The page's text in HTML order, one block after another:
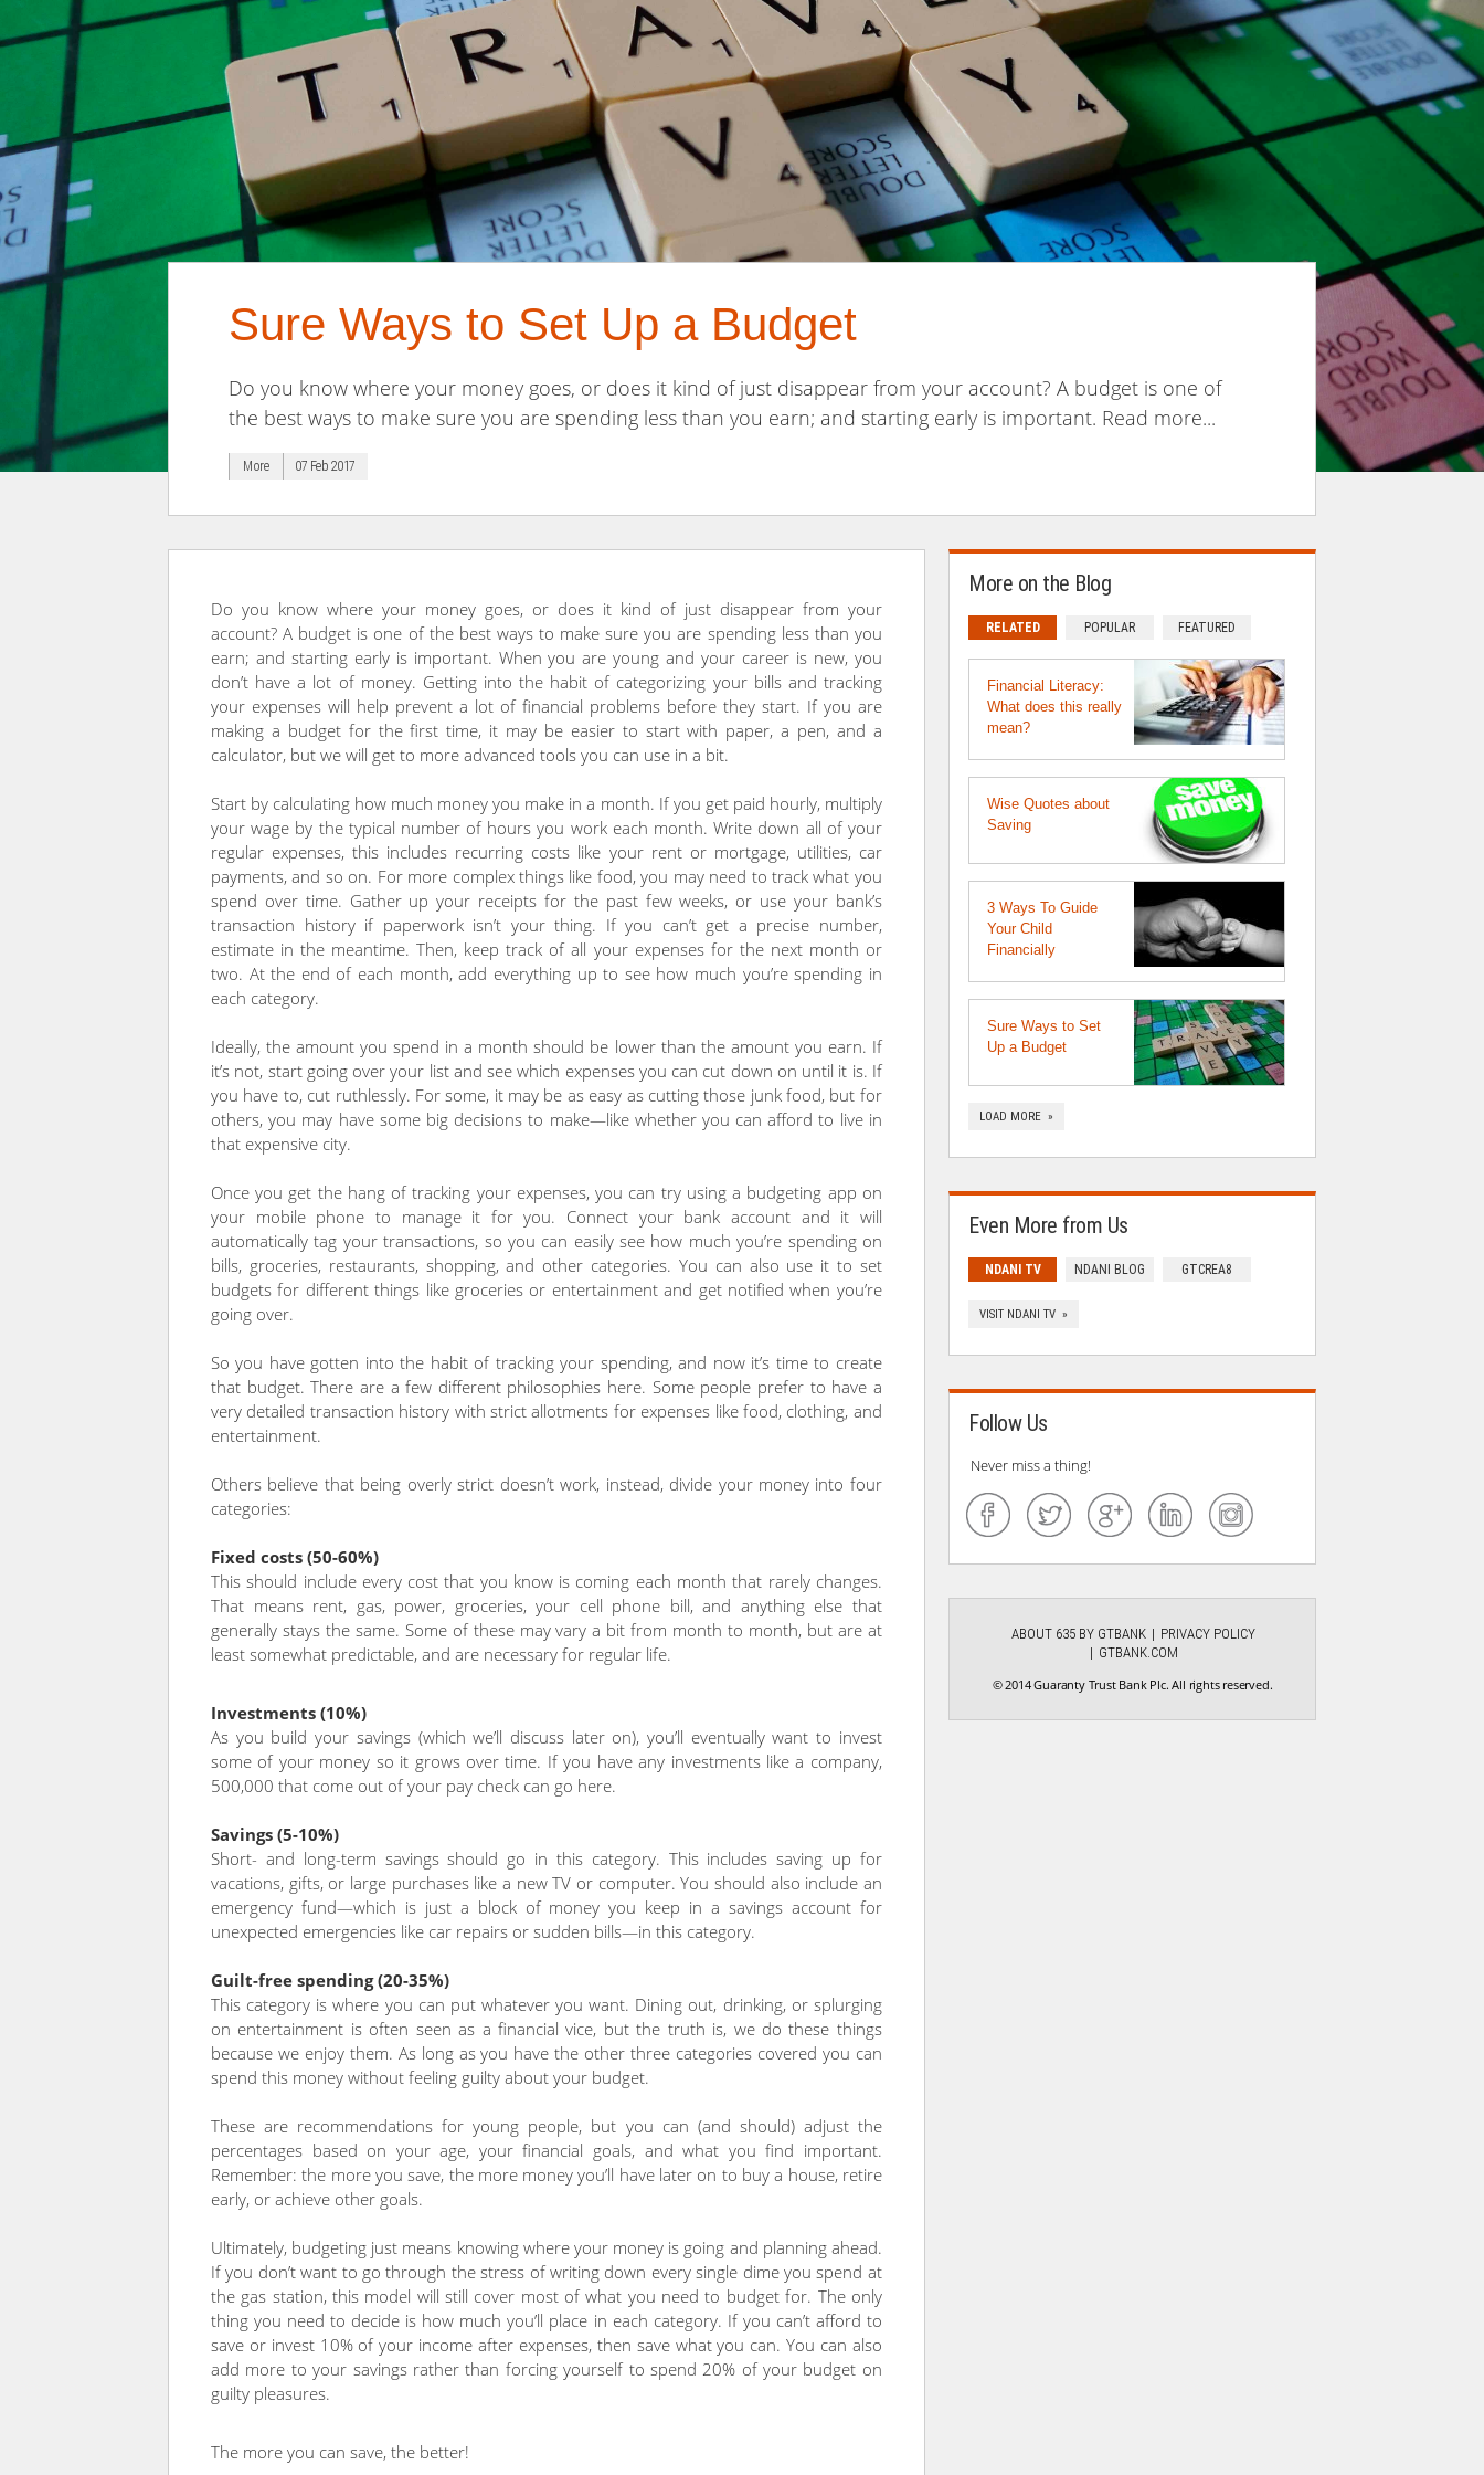
Sure Ways to Set Up a Budget
Do you know where your money goes, or does it kind of just disappear from your account? A budget is one of
the best ways to make sure you are spending less than you earn; and starting early is important. Read more...
More 07 Feb 2017
Do you know where your money goes, or does it kind of just disappear from your
account? A budget is one of the best ways to make sure you are spending less than you
earn; and starting early is important. When you are young and your career is new, you
don’t have a lot of money. Getting into the habit of categorizing your bills and tracking
your expenses will help prevent a lot of financial problems before they start. If you are
making a budget for the first time, it may be easier to start with paper, a pen, and a
calculator, but we will get to more advanced tools you can use in a bit.
Start by calculating how much money you make in a month. If you get paid hourly, multiply
your wage by the typical number of hours you work each month. Write down all of your
regular expenses, this includes recurring costs like your rent or mortgage, utilities, car
payments, and so on. For more complex things like food, you may need to track what you
spend over time. Gather up your receipts for the past few weeks, or use your bank’s
transaction history if paperwork isn’t your thing. If you can’t get a precise number,
estimate in the meantime. Then, keep track of all your expenses for the next month or
two. At the end of each month, add everything up to see how much you’re spending in
each category.
Ideally, the amount you spend in a month should be lower than the amount you earn. If
it’s not, start going over your list and see which expenses you can cut down on until it is. If
you have to, cut ruthlessly. For some, it may be as easy as cutting those junk food, but for
others, you may have some big decisions to make—like whether you can afford to live in
that expensive city.
Once you get the hang of tracking your expenses, you can try using a budgeting app on
your mobile phone to manage it for you. Connect your bank account and it will
automatically tag your transactions, so you can easily see how much you’re spending on
bills, groceries, restaurants, shopping, and other categories. You can also use it to set
budgets for different things like groceries or entertainment and get notified when you’re
going over.
So you have gotten into the habit of tracking your spending, and now it’s time to create
that budget. There are a few different philosophies here. Some people prefer to have a
very detailed transaction history with strict allotments for expenses like food, clothing, and
entertainment.
Others believe that being overly strict doesn’t work, instead, divide your money into four
categories:
Fixed costs (50-60%)
This should include every cost that you know is coming each month that rarely changes.
That means rent, gas, power, groceries, your cell phone bill, and anything else that
generally stays the same. Some of these may vary a bit from month to month, but are at
least somewhat predictable, and are necessary for regular life.
Investments (10%)
As you build your savings (which we’ll discuss later on), you’ll eventually want to invest
some of your money so it grows over time. If you have any investments like a company,
500,000 that come out of your pay check can go here.
Savings (5-10%)
Short- and long-term savings should go in this category. This includes saving up for
vacations, gifts, or large purchases like a new TV or computer. You should also include an
emergency fund—which is just a block of money you keep in a savings account for
unexpected emergencies like car repairs or sudden bills—in this category.
Guilt-free spending (20-35%)
This category is where you can put whatever you want. Dining out, drinking, or splurging
on entertainment is often seen as a financial vice, but the truth is, we do these things
because we enjoy them. As long as you have the other three categories covered you can
spend this money without feeling guilty about your budget.
These are recommendations for young people, but you can (and should) adjust the
percentages based on your age, your financial goals, and what you find important.
Remember: the more you save, the more money you’ll have later on to buy a house, retire
early, or achieve other goals.
Ultimately, budgeting just means knowing where your money is going and planning ahead.
If you don’t want to go through the stress of writing down every single dime you spend at
the gas station, this model will still cover most of what you need to budget for. The only
thing you need to decide is how much you’ll place in each category. If you can’t afford to
save or invest 10% of your income after expenses, then save what you can. You can also
add more to your savings rather than forcing yourself to spend 20% of your budget on
guilty pleasures.
The more you can save, the better!
More on the Blog
RELATED POPULAR FEATURED
Financial Literacy:
What does this really
mean?
Wise Quotes about
Saving
3 Ways To Guide
Your Child
Financially
Sure Ways to Set
Up a Budget
LOAD MORE »
Even More from Us
NDANI TV NDANI BLOG GTCREA8
VISIT NDANI TV »
Follow Us
Never miss a thing!
ABOUT 635 BY GTBANK
PRIVACY POLICY
GTBANK.COM
© 2014 Guaranty Trust Bank Plc. All rights reserved.